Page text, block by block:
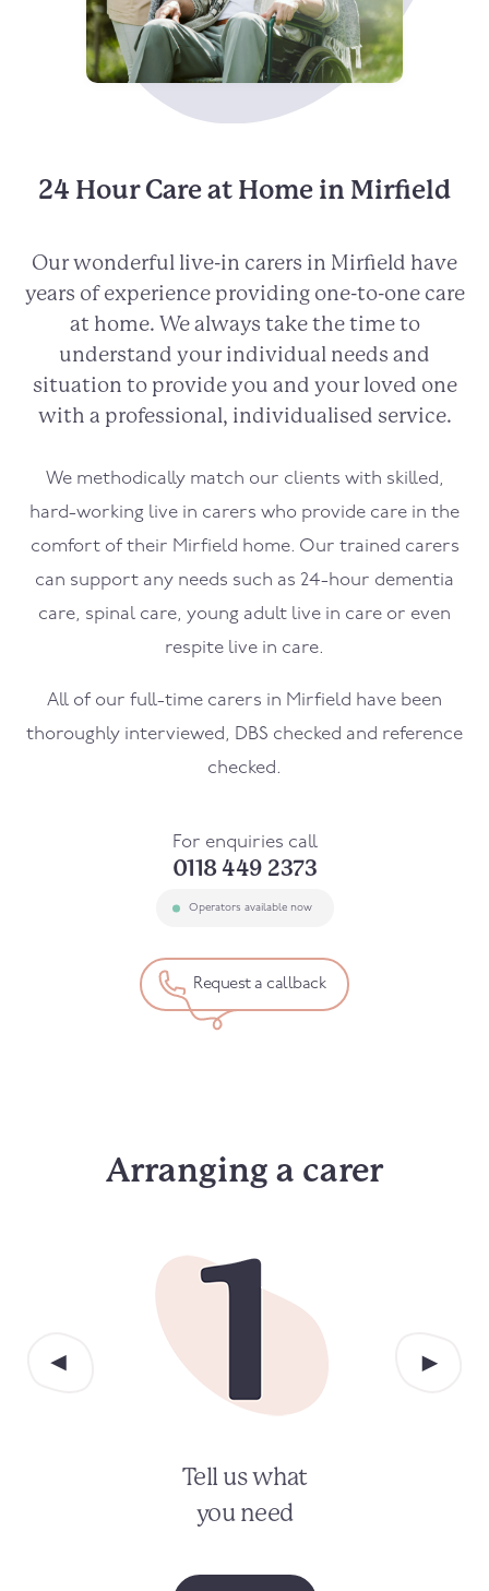
24 Hour Care at Home in Mirfield
Our wonderful live-in carers in Mirfield have
years of experience providing one-to-one care
at home. We always take the time to
understand your individual needs and
situation to provide you and your loved one
with a professional, individualised service.
We methodically match our clients with skilled,
hard-working live in carers who provide care in the
comfort of their Mirfield home. Our trained carers
can support any needs such as 24-hour dementia
care, spinal care, young adult live in care or even
respite live in care.
All of our full-time carers in Mirfield have been
thoroughly interviewed, DBS checked and reference
checked.
For enquiries call
0118 449 2373
Operators available now
Request a callback
Arranging a carer
Tell us what
you need